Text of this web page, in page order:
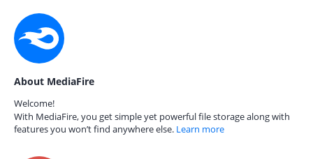
About MediaFire
Welcome!
With MediaFire, you get simple yet powerful file storage along with
features you won’t find anywhere else. Learn more